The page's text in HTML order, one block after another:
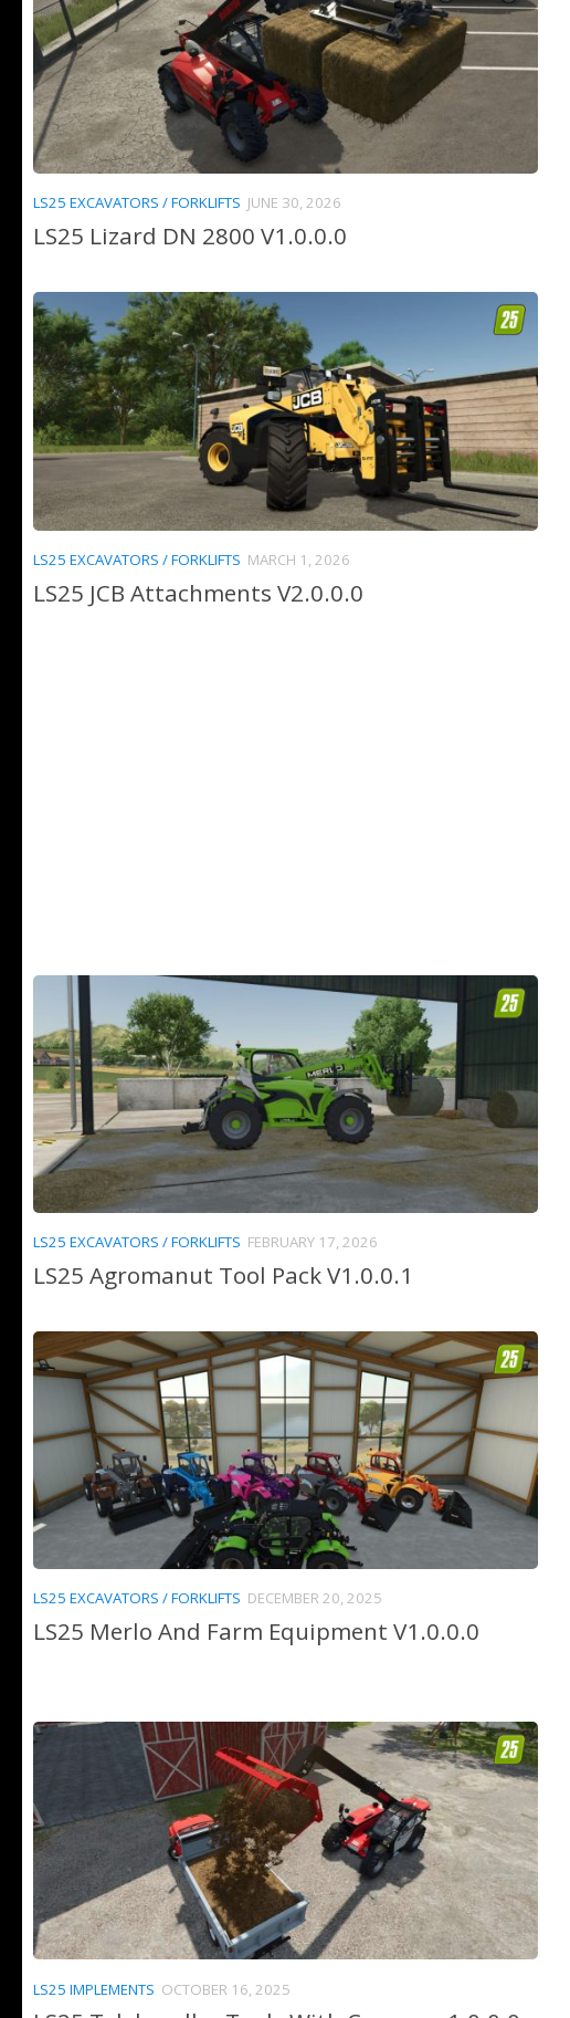
LS25 EXCAVATORS / FORKLIFTS JUNE 30, 2026
LS25 Lizard DN 2800 V1.0.0.0
LS25 EXCAVATORS / FORKLIFTS MARCH 1, 2026
LS25 JCB Attachments V2.0.0.0
LS25 EXCAVATORS / FORKLIFTS FEBRUARY 17, 2026
LS25 Agromanut Tool Pack V1.0.0.1
LS25 EXCAVATORS / FORKLIFTS DECEMBER 20, 2025
LS25 Merlo And Farm Equipment V1.0.0.0
LS25 IMPLEMENTS OCTOBER 16, 2025